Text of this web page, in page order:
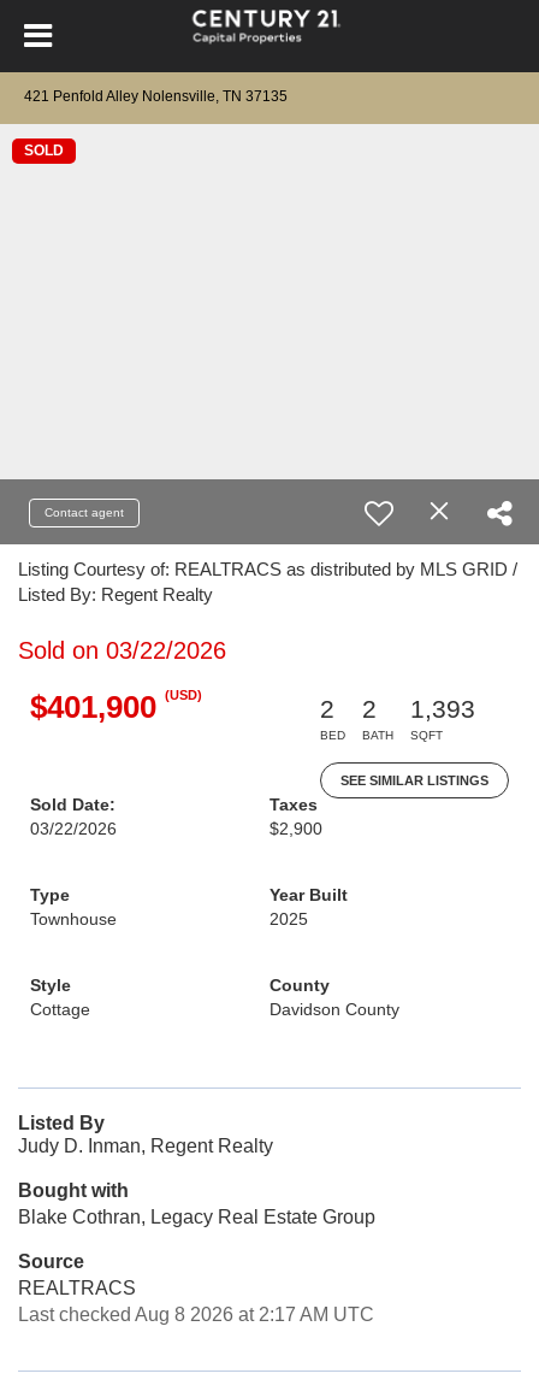
421 Penfold Alley Nolensville, TN 37135
SOLD
Contact agent
Listing Courtesy of: REALTRACS as distributed by MLS GRID /
Listed By: Regent Realty
Sold on 03/22/2026
$401,900 (USD)
2
BED
2
BATH
1,393
SQFT
SEE SIMILAR LISTINGS
Sold Date:
03/22/2026
Taxes
$2,900
Type
Townhouse
Year Built
2025
Style
Cottage
County
Davidson County
Listed By
Judy D. Inman, Regent Realty
Bought with
Blake Cothran, Legacy Real Estate Group
Source
REALTRACS
Last checked Aug 8 2026 at 2:17 AM UTC